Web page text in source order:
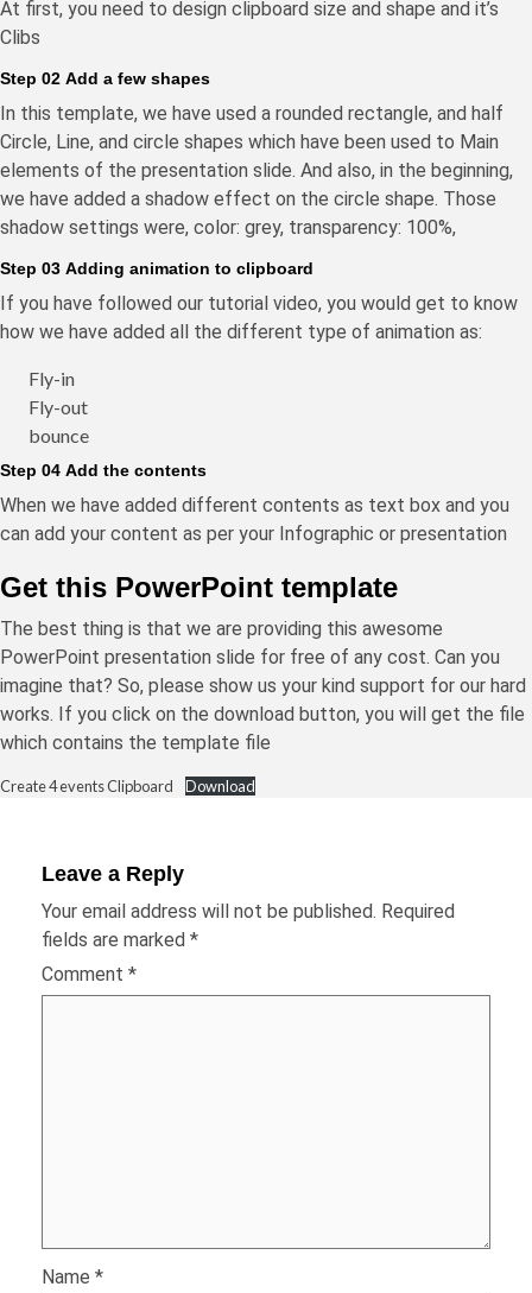
At first, you need to design clipboard size and shape and it’s
Clibs
Step 02 Add a few shapes
In this template, we have used a rounded rectangle, and half
Circle, Line, and circle shapes which have been used to Main
elements of the presentation slide. And also, in the beginning,
we have added a shadow effect on the circle shape. Those
shadow settings were, color: grey, transparency: 100%,
Step 03 Adding animation to clipboard
If you have followed our tutorial video, you would get to know
how we have added all the different type of animation as:
Fly-in
Fly-out
bounce
Step 04 Add the contents
When we have added different contents as text box and you
can add your content as per your Infographic or presentation
Get this PowerPoint template
The best thing is that we are providing this awesome
PowerPoint presentation slide for free of any cost. Can you
imagine that? So, please show us your kind support for our hard
works. If you click on the download button, you will get the file
which contains the template file
Create 4 events Clipboard Download
Leave a Reply
Your email address will not be published. Required
fields are marked *
Comment *
Name *